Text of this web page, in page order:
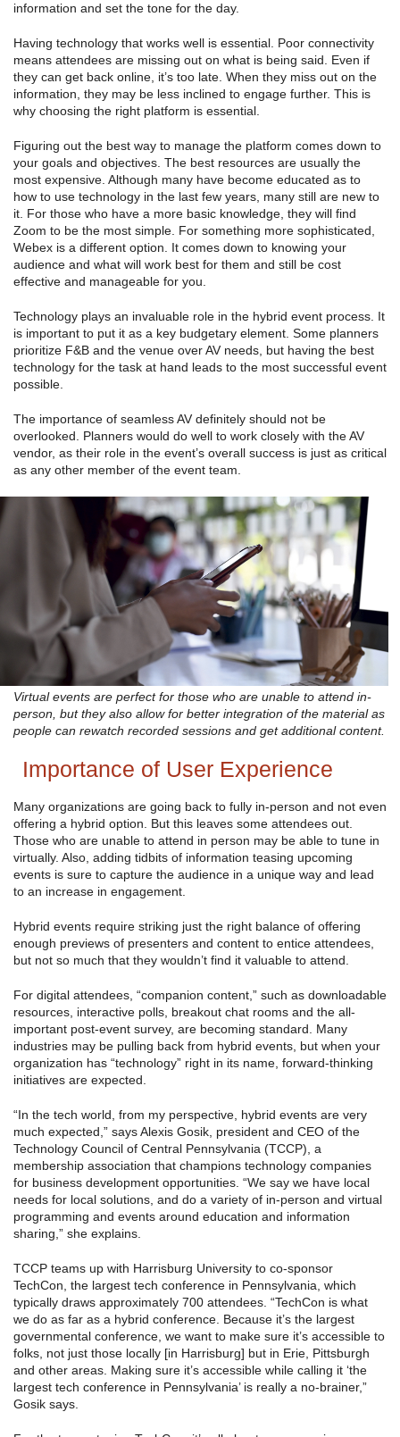
information and set the tone for the day.
Having technology that works well is essential. Poor connectivity
means attendees are missing out on what is being said. Even if
they can get back online, it’s too late. When they miss out on the
information, they may be less inclined to engage further. This is
why choosing the right platform is essential.
Figuring out the best way to manage the platform comes down to
your goals and objectives. The best resources are usually the
most expensive. Although many have become educated as to
how to use technology in the last few years, many still are new to
it. For those who have a more basic knowledge, they will find
Zoom to be the most simple. For something more sophisticated,
Webex is a different option. It comes down to knowing your
audience and what will work best for them and still be cost
effective and manageable for you.
Technology plays an invaluable role in the hybrid event process. It
is important to put it as a key budgetary element. Some planners
prioritize F&B and the venue over AV needs, but having the best
technology for the task at hand leads to the most successful event
possible.
The importance of seamless AV definitely should not be
overlooked. Planners would do well to work closely with the AV
vendor, as their role in the event’s overall success is just as critical
as any other member of the event team.
Virtual events are perfect for those who are unable to attend in-
person, but they also allow for better integration of the material as
people can rewatch recorded sessions and get additional content.
Importance of User Experience
Many organizations are going back to fully in-person and not even
offering a hybrid option. But this leaves some attendees out.
Those who are unable to attend in person may be able to tune in
virtually. Also, adding tidbits of information teasing upcoming
events is sure to capture the audience in a unique way and lead
to an increase in engagement.
Hybrid events require striking just the right balance of offering
enough previews of presenters and content to entice attendees,
but not so much that they wouldn’t find it valuable to attend.
For digital attendees, “companion content,” such as downloadable
resources, interactive polls, breakout chat rooms and the all-
important post-event survey, are becoming standard. Many
industries may be pulling back from hybrid events, but when your
organization has “technology” right in its name, forward-thinking
initiatives are expected.
“In the tech world, from my perspective, hybrid events are very
much expected,” says Alexis Gosik, president and CEO of the
Technology Council of Central Pennsylvania (TCCP), a
membership association that champions technology companies
for business development opportunities. “We say we have local
needs for local solutions, and do a variety of in-person and virtual
programming and events around education and information
sharing,” she explains.
TCCP teams up with Harrisburg University to co-sponsor
TechCon, the largest tech conference in Pennsylvania, which
typically draws approximately 700 attendees. “TechCon is what
we do as far as a hybrid conference. Because it’s the largest
governmental conference, we want to make sure it’s accessible to
folks, not just those locally [in Harrisburg] but in Erie, Pittsburgh
and other areas. Making sure it’s accessible while calling it ‘the
largest tech conference in Pennsylvania’ is really a no-brainer,”
Gosik says.